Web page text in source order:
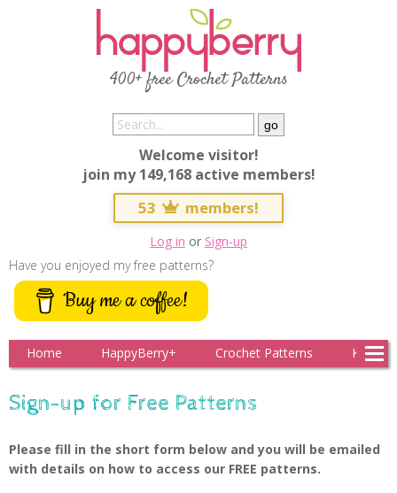
400+ free Crochet Patterns
Welcome visitor!
join my 149,168 active members!
53 members!
Log in or Sign-up
Have you enjoyed my free patterns?
Buy me a coffee!
Home HappyBerry+ Crochet Patterns
Sign-up for Free Patterns
Please fill in the short form below and you will be emailed
with details on how to access our FREE patterns.